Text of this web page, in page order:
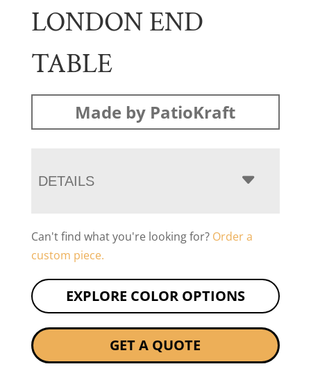
LONDON END
TABLE
Made by PatioKraft
DETAILS
Can't find what you're looking for? Order a
custom piece.
EXPLORE COLOR OPTIONS
GET A QUOTE